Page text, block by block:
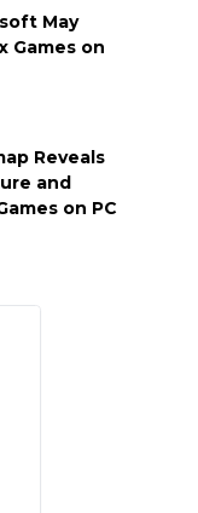
May
Games on
Reveals
and
on PC